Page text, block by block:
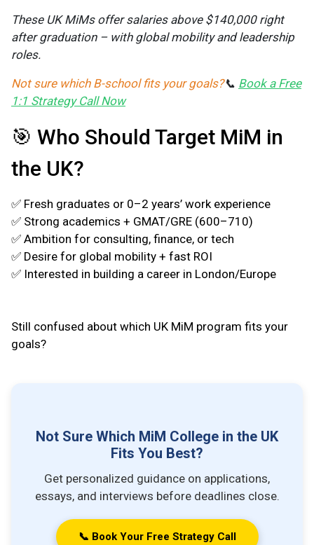
These UK MiMs offer salaries above $140,000 right
after graduation – with global mobility and leadership
roles.
Not sure which B-school fits your goals?📞 Book a Free
1:1 Strategy Call Now
🎯 Who Should Target MiM in
the UK?
✅ Fresh graduates or 0–2 years’ work experience
✅ Strong academics + GMAT/GRE (600–710)
✅ Ambition for consulting, finance, or tech
✅ Desire for global mobility + fast ROI
✅ Interested in building a career in London/Europe
Still confused about which UK MiM program fits your
goals?
Not Sure Which MiM College in the UK
Fits You Best?
Get personalized guidance on applications,
essays, and interviews before deadlines close.
📞 Book Your Free Strategy Call